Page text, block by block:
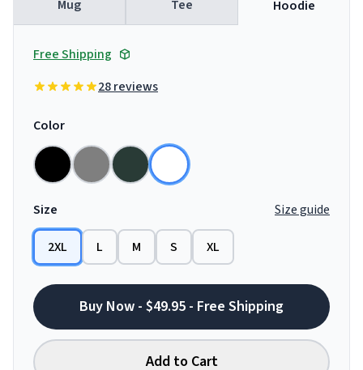
Mug Tee Hoodie
Free Shipping
28 reviews
Color
Size Size guide
2XL L M S XL
Buy Now - $49.95 - Free Shipping
Add to Cart